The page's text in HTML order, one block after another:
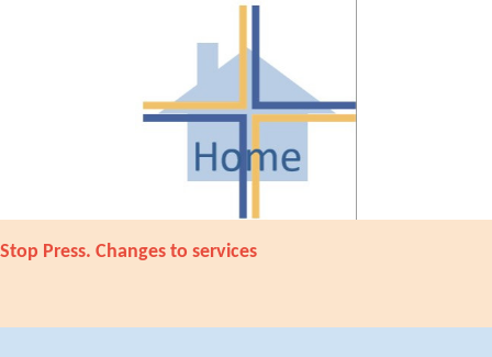
Stop Press. Changes to services